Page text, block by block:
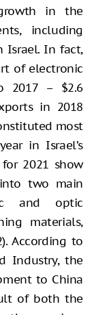
in the
including
Israel. In fact,
of electronic
2017 – $2.6
in 2018
most
in Israel’s
2021 show
two main
and optic
materials,
According to
Industry, the
to China
of both the